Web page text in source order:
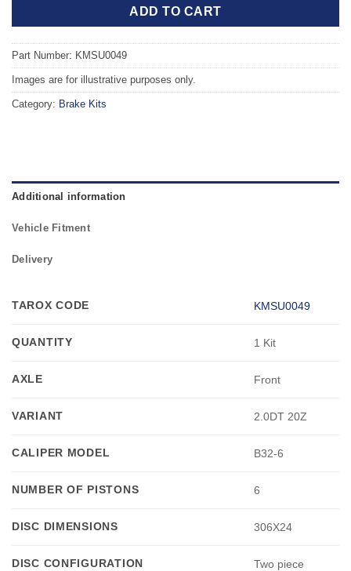
ADD TO CART
Part Number: KMSU0049
Images are for illustrative purposes only.
Category: Brake Kits
Additional information
Vehicle Fitment
Delivery
TAROX CODE KMSU0049
QUANTITY 1 Kit
AXLE Front
VARIANT 2.0DT 20Z
CALIPER MODEL B32-6
NUMBER OF PISTONS 6
DISC DIMENSIONS 306X24
DISC CONFIGURATION Two piece